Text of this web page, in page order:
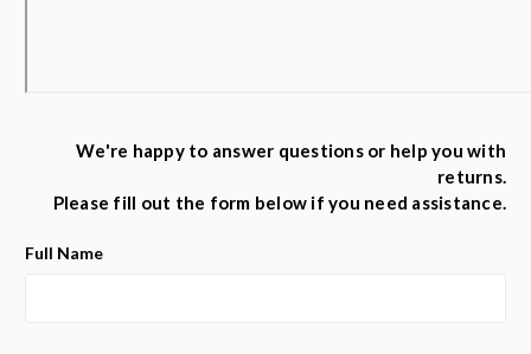
We're happy to answer questions or help you with
returns.
Please fill out the form below if you need assistance.
Full Name